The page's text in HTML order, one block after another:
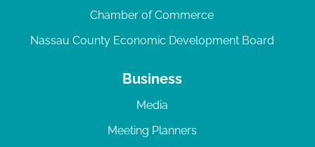
Chamber of Commerce
Nassau County Economic Development Board
Business
Media
Meeting Planners